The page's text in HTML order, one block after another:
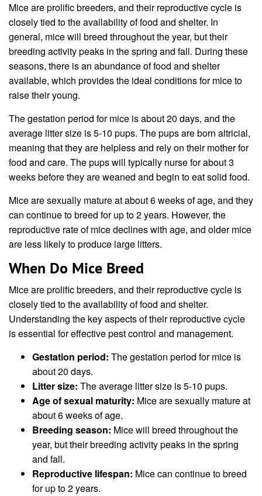
Mice are prolific breeders, and their reproductive cycle is
closely tied to the availability of food and shelter. In
general, mice will breed throughout the year, but their
breeding activity peaks in the spring and fall. During these
seasons, there is an abundance of food and shelter
available, which provides the ideal conditions for mice to
raise their young.
The gestation period for mice is about 20 days, and the
average litter size is 5-10 pups. The pups are born altricial,
meaning that they are helpless and rely on their mother for
food and care. The pups will typically nurse for about 3
weeks before they are weaned and begin to eat solid food.
Mice are sexually mature at about 6 weeks of age, and they
can continue to breed for up to 2 years. However, the
reproductive rate of mice declines with age, and older mice
are less likely to produce large litters.
When Do Mice Breed
Mice are prolific breeders, and their reproductive cycle is
closely tied to the availability of food and shelter.
Understanding the key aspects of their reproductive cycle
is essential for effective pest control and management.
Gestation period: The gestation period for mice is
about 20 days.
Litter size: The average litter size is 5-10 pups.
Age of sexual maturity: Mice are sexually mature at
about 6 weeks of age.
Breeding season: Mice will breed throughout the
year, but their breeding activity peaks in the spring
and fall.
Reproductive lifespan: Mice can continue to breed
for up to 2 years.